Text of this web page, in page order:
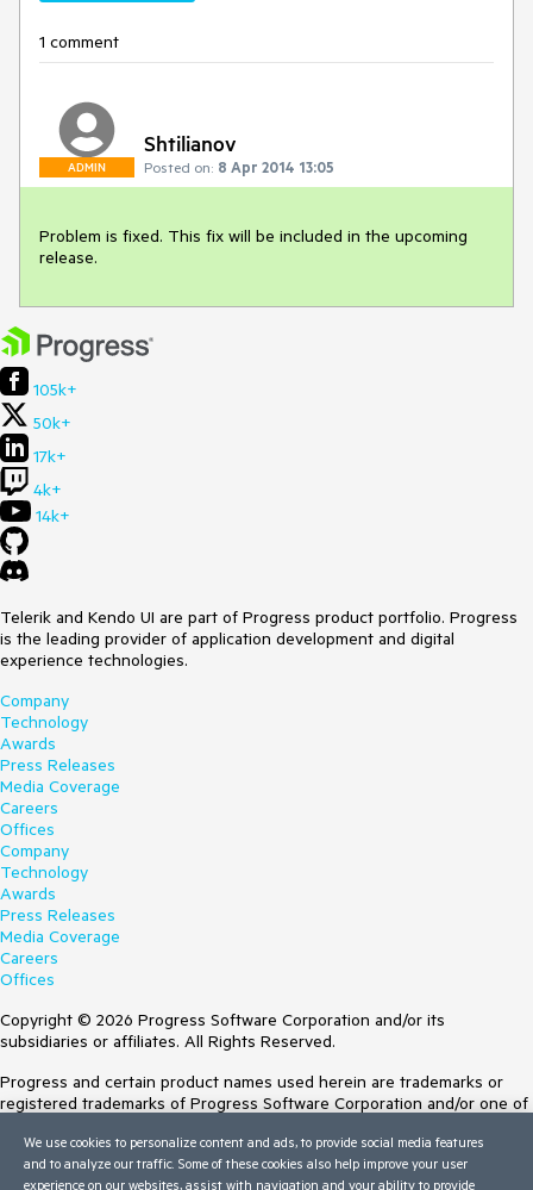
1 comment
ADMIN
Shtilianov
Posted on: 8 Apr 2014 13:05
Problem is fixed. This fix will be included in the upcoming
release.
105k+
50k+
17k+
4k+
14k+
Telerik and Kendo UI are part of Progress product portfolio. Progress
is the leading provider of application development and digital
experience technologies.
Company
Technology
Awards
Press Releases
Media Coverage
Careers
Offices
Company
Technology
Awards
Press Releases
Media Coverage
Careers
Offices
Copyright © 2026 Progress Software Corporation and/or its
subsidiaries or affiliates. All Rights Reserved.
Progress and certain product names used herein are trademarks or
registered trademarks of Progress Software Corporation and/or one of
Trademarksfor appropriate markings. All rights in any other trademarks
contained herein are reserved by their respective owners and their
We use cookies to personalize content and ads, to provide social media features
and to analyze our traffic. Some of these cookies also help improve your user
experience on our websites, assist with navigation and your ability to provide